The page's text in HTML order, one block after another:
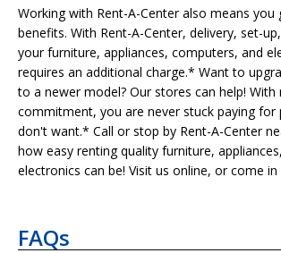
Working with Rent-A-Center also means
benefits. With Rent-A-Center, delivery, set-
your furniture, appliances, computers, and
requires an additional charge.* Want to
to a newer model? Our stores can help!
commitment, you are never stuck paying for
don't want.* Call or stop by Rent-A-Center
how easy renting quality furniture,
electronics can be! Visit us online, or come
FAQs